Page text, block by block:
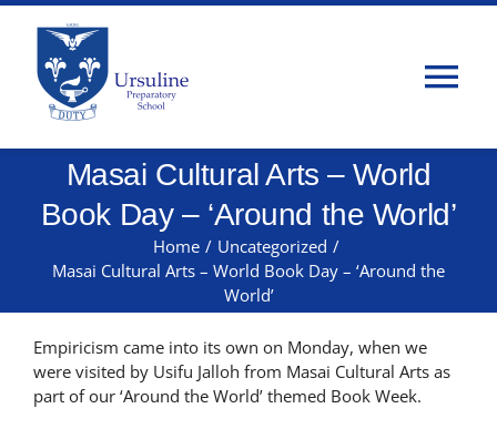
Skip
content
Home
Admissions
Masai Cultural Arts – World
Book Day – ‘Around the World’
Home / Uncategorized /
Masai Cultural Arts – World Book Day – ‘Around the
World’
Empiricism came into its own on Monday, when we
were visited by Usifu Jalloh from Masai Cultural Arts as
part of our ‘Around the World’ themed Book Week.